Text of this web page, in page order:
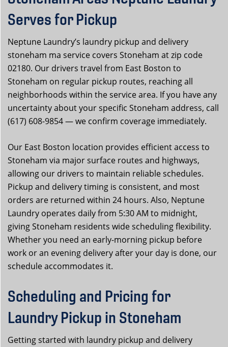
Serves for Pickup
Neptune Laundry’s laundry pickup and delivery
stoneham ma service covers Stoneham at zip code
02180. Our drivers travel from East Boston to
Stoneham on regular pickup routes, reaching all
neighborhoods within the service area. If you have any
uncertainty about your specific Stoneham address, call
(617) 608-9854 — we confirm coverage immediately.
Our East Boston location provides efficient access to
Stoneham via major surface routes and highways,
allowing our drivers to maintain reliable schedules.
Pickup and delivery timing is consistent, and most
orders are returned within 24 hours. Also, Neptune
Laundry operates daily from 5:30 AM to midnight,
giving Stoneham residents wide scheduling flexibility.
Whether you need an early-morning pickup before
work or an evening delivery after your day is done, our
schedule accommodates it.
Scheduling and Pricing for
Laundry Pickup in Stoneham
Getting started with laundry pickup and delivery